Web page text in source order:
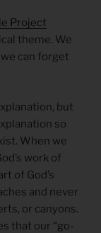
Project
theme. We
can forget
but
so
When we
work of
of God’s
and never
or canyons.
that our “go-